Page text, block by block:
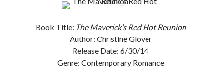
Enter your email address to subscribe to this blog and receive
notifications of new posts by email.
Book Title: The Maverick’s Red Hot Reunion
Author: Christine Glover
Release Date: 6/30/14
Genre: Contemporary Romance